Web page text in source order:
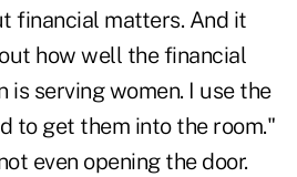
financial matters. And it
how well the financial
is serving women. I use the
to get them into the room."
even opening the door.